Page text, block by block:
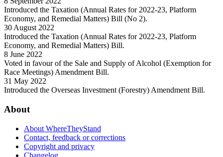
Introduced the Taxation (Annual Rates for 2022-23, Platform
Economy, and Remedial Matters) Bill (No 2).
30 August 2022
Introduced the Taxation (Annual Rates for 2022-23, Platform
Economy, and Remedial Matters) Bill.
8 June 2022
Voted in favour of the Sale and Supply of Alcohol (Exemption for
Race Meetings) Amendment Bill.
31 May 2022
Introduced the Overseas Investment (Forestry) Amendment Bill.
About
About WhereTheyStand
Contact, feedback or corrections
Copyright and privacy
Changelog